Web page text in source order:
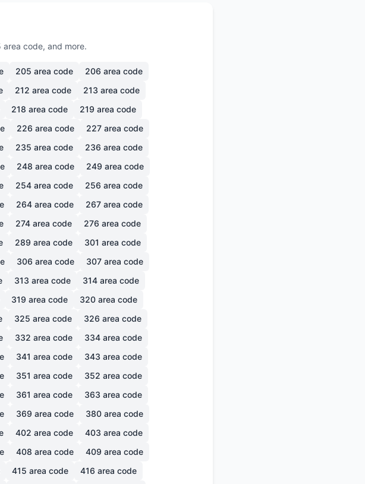
code, and more.
205 area code 206 area code
212 area code 213 area code
218 area code 219 area code
226 area code 227 area code
235 area code 236 area code
248 area code 249 area code
254 area code 256 area code
264 area code 267 area code
274 area code 276 area code
289 area code 301 area code
306 area code 307 area code
313 area code 314 area code
319 area code 320 area code
325 area code 326 area code
332 area code 334 area code
341 area code 343 area code
351 area code 352 area code
361 area code 363 area code
369 area code 380 area code
402 area code 403 area code
408 area code 409 area code
415 area code 416 area code